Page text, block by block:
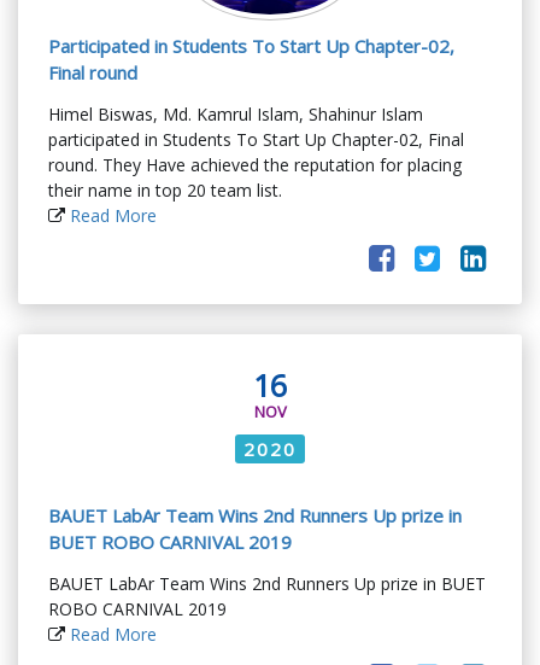
Participated in Students To Start Up Chapter-02,
Final round
Himel Biswas, Md. Kamrul Islam, Shahinur Islam
participated in Students To Start Up Chapter-02, Final
round. They Have achieved the reputation for placing
their name in top 20 team list.
Read More
16
NOV
2020
BAUET LabAr Team Wins 2nd Runners Up prize in
BUET ROBO CARNIVAL 2019
BAUET LabAr Team Wins 2nd Runners Up prize in BUET
ROBO CARNIVAL 2019
Read More